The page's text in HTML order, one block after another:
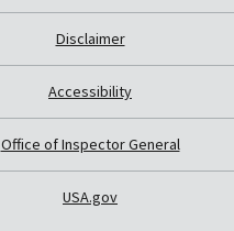
Disclaimer
Accessibility
Office of Inspector General
USA.gov